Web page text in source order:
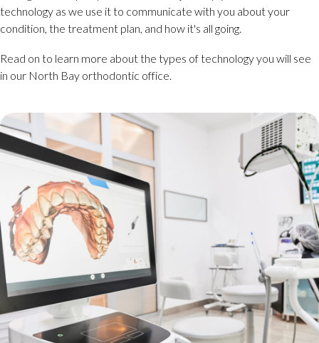
technology as we use it to communicate with you about your
condition, the treatment plan, and how it's all going.
Read on to learn more about the types of technology you will see
in our North Bay orthodontic office.